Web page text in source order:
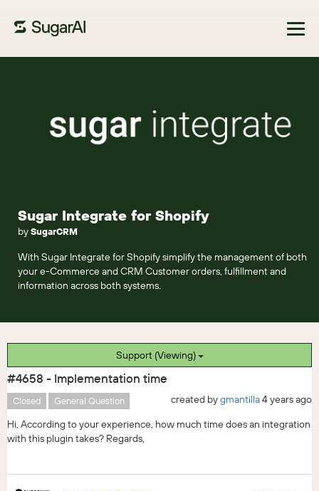
Sugar Integrate for Shopify
bySugarCRM
With Sugar Integrate for Shopify simplify the management of both
your e-Commerce and CRM Customer orders, fulfillment and
information across both systems.
Support (Viewing)
#4658 - Implementation time
Closed General Question created bygmantilla4 years ago
Hi, According to your experience, how much time does an integration
with this plugin takes? Regards,